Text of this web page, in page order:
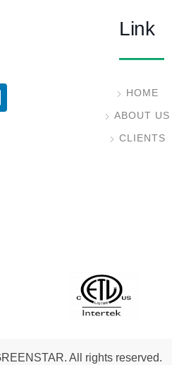
Link
HOME
ABOUT US
CLIENTS
All rights reserved.